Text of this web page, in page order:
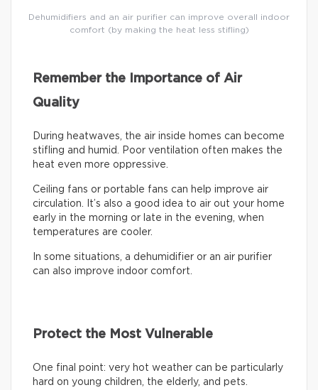
Dehumidifiers and an air purifier can improve overall indoor
comfort (by making the heat less stifling)
Remember the Importance of Air
Quality
During heatwaves, the air inside homes can become
stifling and humid. Poor ventilation often makes the
heat even more oppressive.
Ceiling fans or portable fans can help improve air
circulation. It’s also a good idea to air out your home
early in the morning or late in the evening, when
temperatures are cooler.
In some situations, a dehumidifier or an air purifier
can also improve indoor comfort.
Protect the Most Vulnerable
One final point: very hot weather can be particularly
hard on young children, the elderly, and pets.